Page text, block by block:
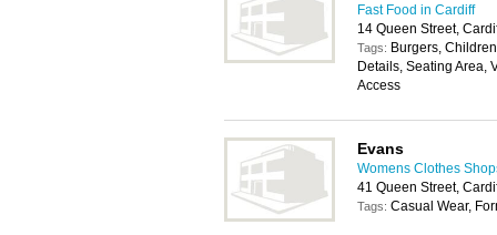
Fast Food in Cardiff
14 Queen Street,
Tags: Burgers,
Details, Seating Area,
Access
Evans
Womens Clothes
41 Queen Street,
Tags: Casual Wear,